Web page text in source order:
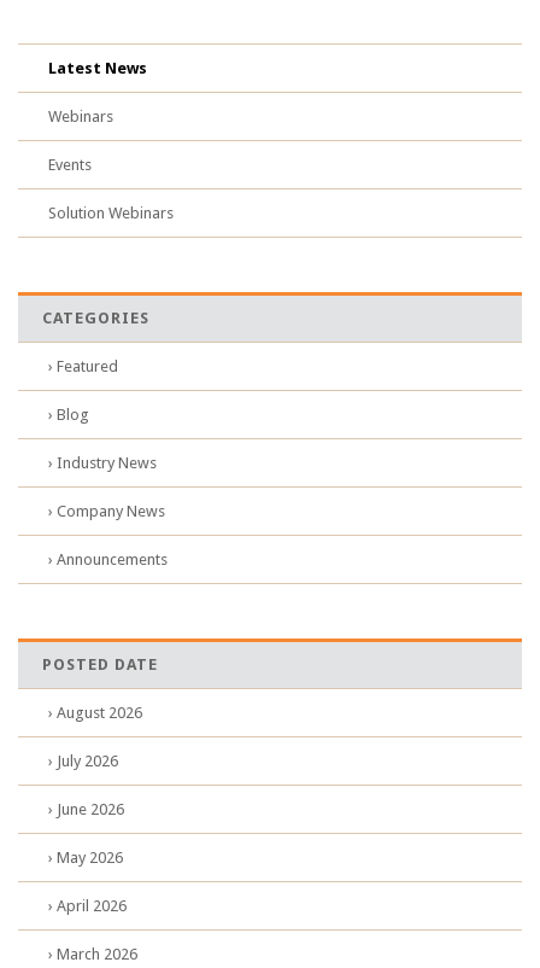
Latest News
Webinars
Events
Solution Webinars
CATEGORIES
› Featured
› Blog
› Industry News
› Company News
› Announcements
POSTED DATE
› August 2026
› July 2026
› June 2026
› May 2026
› April 2026
› March 2026